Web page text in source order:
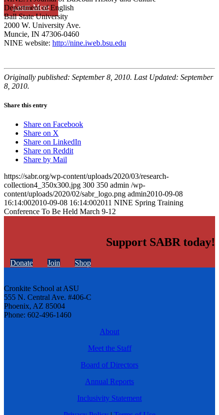
Learn More
Department of English
Ball State University
2000 W. University Ave.
Muncie, IN 47306-0460
NINE website: http://nine.iweb.bsu.edu
Originally published: September 8, 2010. Last Updated: September
8, 2010.
Share this entry
Share on Facebook
Share on X
Share on LinkedIn
Share on Reddit
Share by Mail
https://sabr.org/wp-content/uploads/2020/03/research-
collection4_350x300.jpg 300 350 admin /wp-
content/uploads/2020/02/sabr_logo.png admin2010-09-08
16:14:002010-09-08 16:14:002011 NINE Spring Training
Conference To Be Held March 9-12
Support SABR today!
Donate Join Shop
Cronkite School at ASU
555 N. Central Ave. #406-C
Phoenix, AZ 85004
Phone: 602-496-1460
About
Meet the Staff
Board of Directors
Annual Reports
Inclusivity Statement